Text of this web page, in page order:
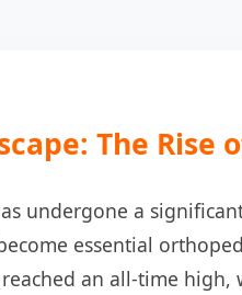
The Rise
undergone a
essential
an all-time